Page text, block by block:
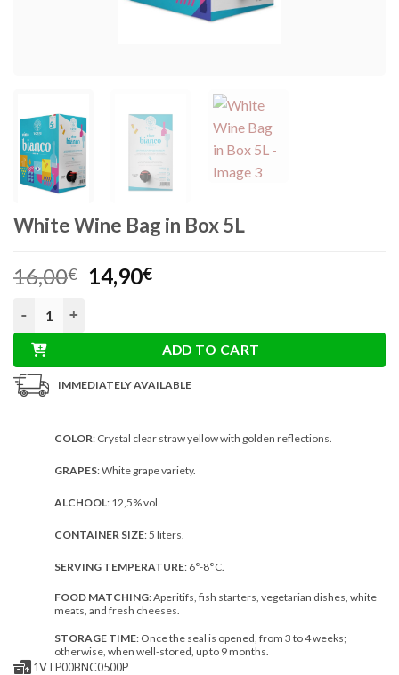
White Wine Bag in Box 5L
16,00€
Original
price
16,00€.
14,90€Current
14,90€.
ADD TO CART
IMMEDIATELY AVAILABLE
COLOR: Crystal clear straw yellow with golden reflections.
GRAPES: White grape variety.
ALCHOOL: 12,5% vol.
CONTAINER SIZE: 5 liters.
SERVING TEMPERATURE: 6°-8°C.
FOOD MATCHING: Aperitifs, fish starters, vegetarian dishes, white
meats, and fresh cheeses.
STORAGE TIME: Once the seal is opened, from 3 to 4 weeks;
otherwise, when well-stored, up to 9 months.
1VTP00BNC0500P